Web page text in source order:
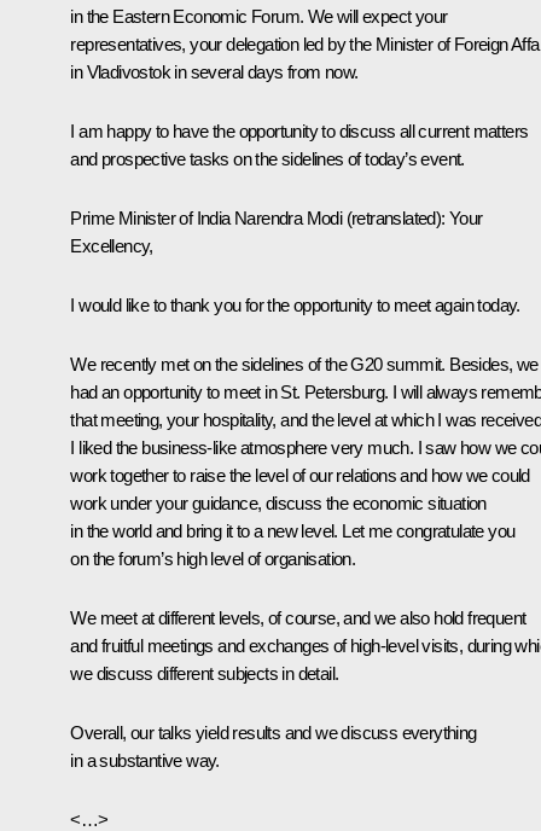
in the Eastern Economic Forum. We will expect your
representatives, your delegation led by the Minister of Foreign
in Vladivostok in several days from now.
I am happy to have the opportunity to discuss all current matters
and prospective tasks on the sidelines of today’s event.
Prime Minister of India Narendra Modi (retranslated): Your
Excellency,
I would like to thank you for the opportunity to meet again today.
We recently met on the sidelines of the G20 summit. Besides, we
had an opportunity to meet in St. Petersburg. I will always
that meeting, your hospitality, and the level at which I was
I liked the business-like atmosphere very much. I saw how we
work together to raise the level of our relations and how we could
work under your guidance, discuss the economic situation
in the world and bring it to a new level. Let me congratulate you
on the forum’s high level of organisation.
We meet at different levels, of course, and we also hold frequent
and fruitful meetings and exchanges of high-level visits, during
we discuss different subjects in detail.
Overall, our talks yield results and we discuss everything
in a substantive way.
<…>